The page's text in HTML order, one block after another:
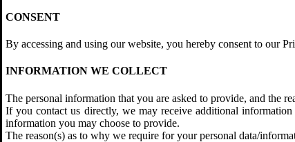
CONSENT
By accessing and using our website, you hereby consent to our
INFORMATION WE COLLECT
The personal information that you are asked to provide, and the
If you contact us directly, we may receive additional information
information you may choose to provide.
The reason(s) as to why we require for your personal data/